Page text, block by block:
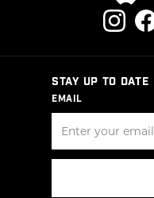
STAY UP TO DATE
EMAIL